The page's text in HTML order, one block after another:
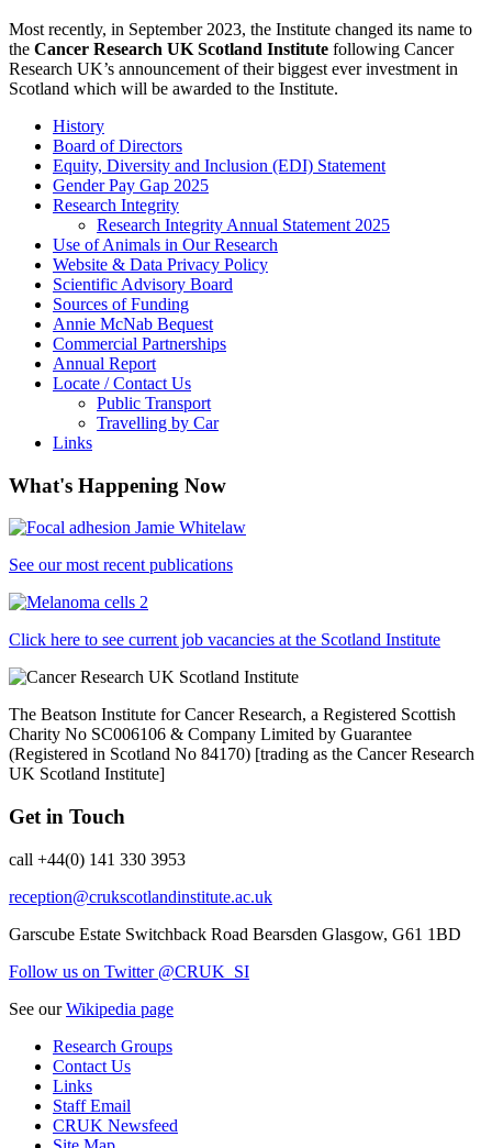
Most recently, in September 2023, the Institute changed its name to
the Cancer Research UK Scotland Institute following Cancer
Research UK’s announcement of their biggest ever investment in
Scotland which will be awarded to the Institute.
History
Board of Directors
Equity, Diversity and Inclusion (EDI) Statement
Gender Pay Gap 2025
Research Integrity
Research Integrity Annual Statement 2025
Use of Animals in Our Research
Website & Data Privacy Policy
Scientific Advisory Board
Sources of Funding
Annie McNab Bequest
Commercial Partnerships
Annual Report
Locate / Contact Us
Public Transport
Travelling by Car
Links
What's Happening Now
See our most recent publications
Click here to see current job vacancies at the Scotland Institute
The Beatson Institute for Cancer Research, a Registered Scottish
Charity No SC006106 & Company Limited by Guarantee
(Registered in Scotland No 84170) [trading as the Cancer Research
UK Scotland Institute]
Get in Touch
call +44(0) 141 330 3953
reception@crukscotlandinstitute.ac.uk
Garscube Estate Switchback Road Bearsden Glasgow, G61 1BD
Follow us on Twitter @CRUK_SI
See ourWikipedia page
Research Groups
Contact Us
Links
Staff Email
CRUK Newsfeed